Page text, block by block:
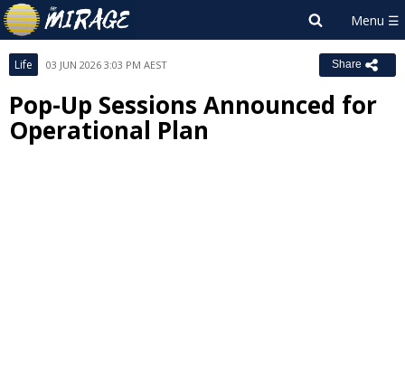
Life 03 JUN 2026 3:03 PM AEST Share
Pop-Up Sessions Announced for
Operational Plan